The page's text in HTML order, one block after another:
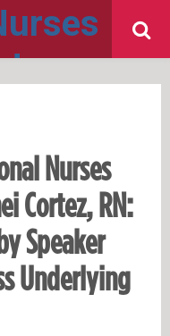
Nurses
Cortez, RN:
Speaker
Underlying